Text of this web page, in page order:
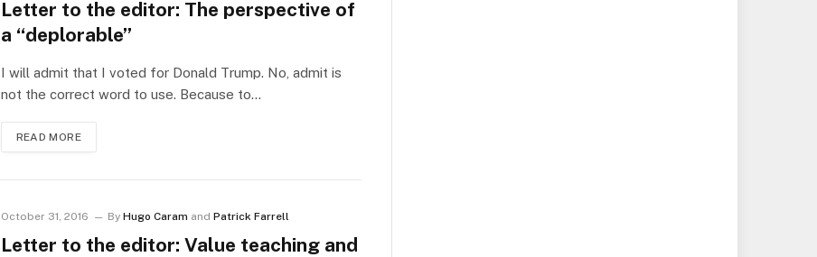
Letter to the editor: The perspective of
a “deplorable”
I will admit that I voted for Donald Trump. No, admit is
not the correct word to use. Because to…
READ MORE
October 31, 2016 By Hugo Caram and Patrick Farrell
Letter to the editor: Value teaching and